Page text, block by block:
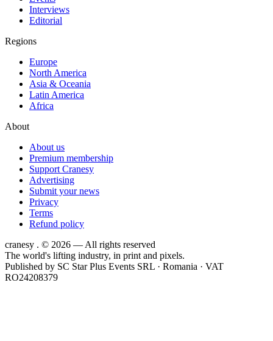
Interviews
Editorial
Regions
Europe
North America
Asia & Oceania
Latin America
Africa
About
About us
Premium membership
Support Cranesy
Advertising
Submit your news
Privacy
Terms
Refund policy
cranesy . © 2026 — All rights reserved
The world's lifting industry, in print and pixels.
Published by SC Star Plus Events SRL · Romania · VAT
RO24208379